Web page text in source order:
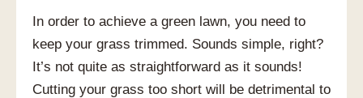
In order to achieve a green lawn, you need to
keep your grass trimmed. Sounds simple, right?
It’s not quite as straightforward as it sounds!
Cutting your grass too short will be detrimental to